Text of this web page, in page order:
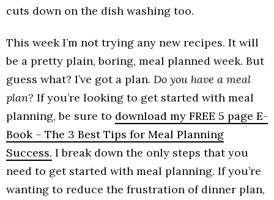
cuts down on the dish washing too.
This week I’m not trying any new recipes. It will
be a pretty plain, boring, meal planned week. But
guess what? I’ve got a plan. Do you have a meal
plan? If you’re looking to get started with meal
planning, be sure to download my FREE 5 page E-
Book – The 3 Best Tips for Meal Planning
Success. I break down the only steps that you
need to get started with meal planning. If you’re
wanting to reduce the frustration of dinner plan,